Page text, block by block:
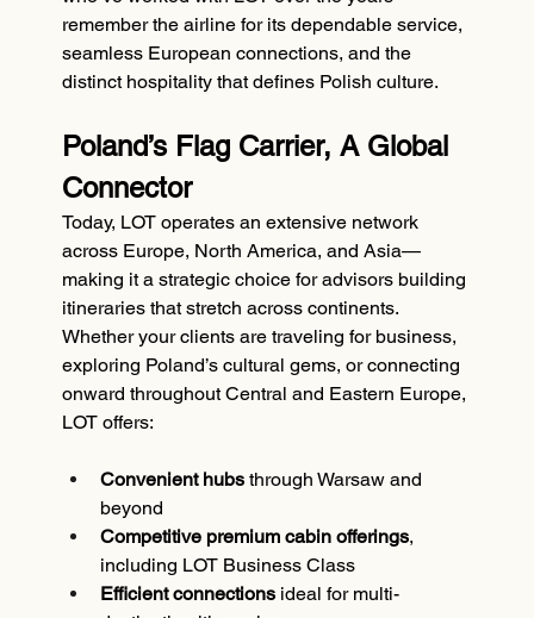
remember the airline for its dependable service,
seamless European connections, and the
distinct hospitality that defines Polish culture.
Poland’s Flag Carrier, A Global
Connector
Today, LOT operates an extensive network
across Europe, North America, and Asia—
making it a strategic choice for advisors building
itineraries that stretch across continents.
Whether your clients are traveling for business,
exploring Poland’s cultural gems, or connecting
onward throughout Central and Eastern Europe,
LOT offers:
Convenient hubs through Warsaw and
beyond
Competitive premium cabin offerings,
including LOT Business Class
Efficient connections ideal for multi-